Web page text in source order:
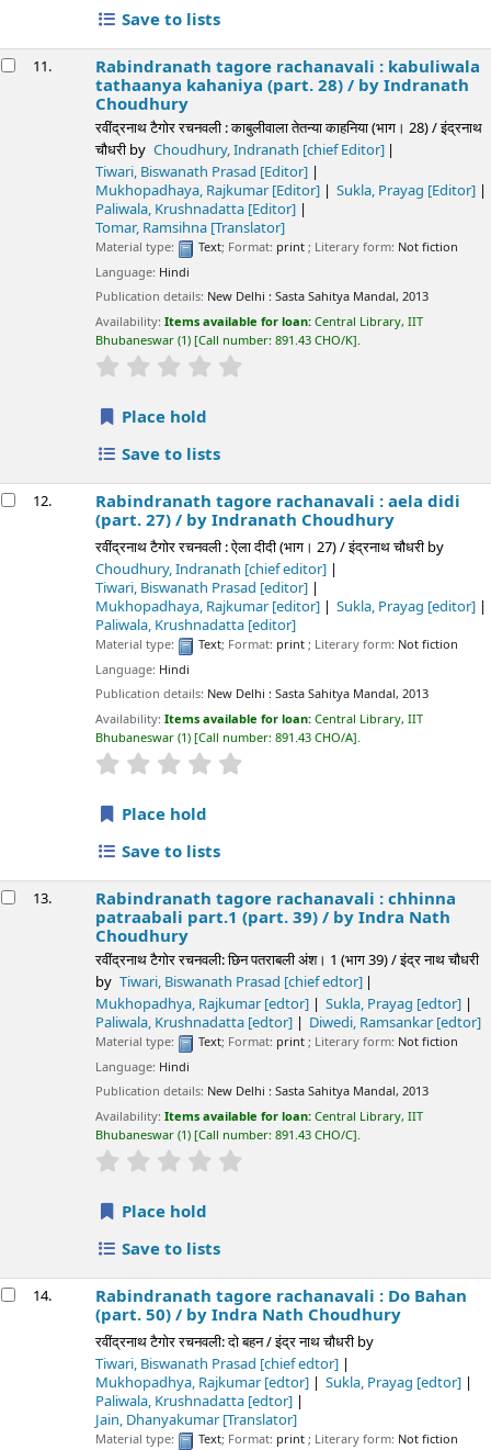
Save to lists
11. Rabindranath tagore rachanavali : kabuliwala
tathaanya kahaniya (part. 28) / by Indranath
Choudhury
रवींद्रनाथ टैगोर रचनवली : काबुलीवाला तेतन्या काहनिया (भाग। 28) / इंद्रनाथ
चौधरी by Choudhury, Indranath [chief Editor]
Tiwari, Biswanath Prasad [Editor]
Mukhopadhaya, Rajkumar [Editor] Sukla, Prayag [Editor]
Paliwala, Krushnadatta [Editor]
Tomar, Ramsihna [Translator]
Material type: Text; Format: print; Literary form: Not fiction
Language: Hindi
Publication details: New Delhi : Sasta Sahitya Mandal, 2013
Availability:Items available for loan:Central Library, IIT
Bhubaneswar (1) Call number:891.43 CHO/K .
star rating
Place hold
Save to lists
12. Rabindranath tagore rachanavali : aela didi
(part. 27) / by Indranath Choudhury
रवींद्रनाथ टैगोर रचनवली : ऐला दीदी (भाग। 27) / इंद्रनाथ चौधरी by
Choudhury, Indranath [chief editor]
Tiwari, Biswanath Prasad [editor]
Mukhopadhaya, Rajkumar[editor] Sukla, Prayag [editor]
Paliwala, Krushnadatta [editor]
Material type: Text; Format: print; Literary form: Not fiction
Language: Hindi
Publication details: New Delhi : Sasta Sahitya Mandal, 2013
Availability:Items available for loan:Central Library, IIT
Bhubaneswar (1) Call number:891.43 CHO/A .
star rating
Place hold
Save to lists
13. Rabindranath tagore rachanavali : chhinna
patraabali part.1 (part. 39) / by Indra Nath
Choudhury
रवींद्रनाथ टैगोर रचनवली: छिन पतराबली अंश। 1 (भाग 39) / इंद्र नाथ चौधरी
by Tiwari, Biswanath Prasad [chief edtor]
Mukhopadhya, Rajkumar [edtor] Sukla, Prayag [edtor]
Paliwala, Krushnadatta [edtor] Diwedi, Ramsankar [edtor]
Material type: Text; Format: print; Literary form: Not fiction
Language: Hindi
Publication details: New Delhi : Sasta Sahitya Mandal, 2013
Availability:Items available for loan:Central Library, IIT
Bhubaneswar (1) Call number:891.43 CHO/C .
star rating
Place hold
Save to lists
14. Rabindranath tagore rachanavali : Do Bahan
(part. 50) / by Indra Nath Choudhury
रवींद्रनाथ टैगोर रचनवली: दो बहन / इंद्र नाथ चौधरी by
Tiwari, Biswanath Prasad [chief edtor]
Mukhopadhya, Rajkumar[edtor] Sukla, Prayag [edtor]
Paliwala, Krushnadatta [edtor]
Jain, Dhanyakumar[Translator]
Material type: Text; Format: print; Literary form: Not fiction